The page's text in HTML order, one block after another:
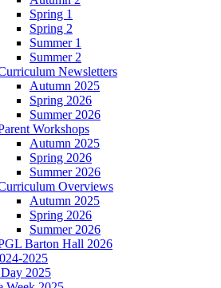
Spring 1
Spring 2
Summer 1
Summer 2
Newsletters
Autumn 2025
Spring 2026
Summer 2026
Workshops
Autumn 2025
Spring 2026
Summer 2026
Overviews
Autumn 2025
Spring 2026
Summer 2026
Barton Hall 2026
2025
2025